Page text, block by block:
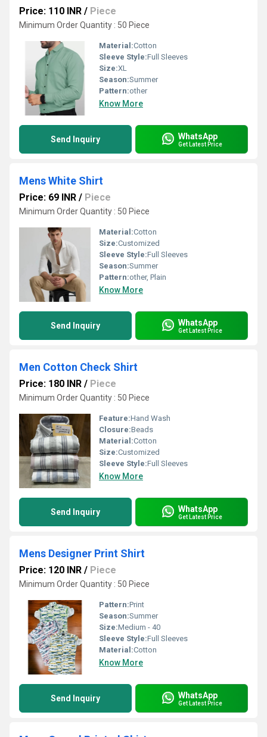
Price: 110 INR / Piece
Minimum Order Quantity : 50 Piece
Material:Cotton
Sleeve Style:Full Sleeves
Size:XL
Season:Summer
Pattern:other
Know More
Send Inquiry WhatsApp
Get Latest Price
Mens White Shirt
Price: 69 INR / Piece
Minimum Order Quantity : 50 Piece
Material:Cotton
Size:Customized
Sleeve Style:Full Sleeves
Season:Summer
Pattern:other, Plain
Know More
Send Inquiry WhatsApp
Get Latest Price
Men Cotton Check Shirt
Price: 180 INR / Piece
Minimum Order Quantity : 50 Piece
Feature:Hand Wash
Closure:Beads
Material:Cotton
Size:Customized
Sleeve Style:Full Sleeves
Know More
Send Inquiry WhatsApp
Get Latest Price
Mens Designer Print Shirt
Price: 120 INR / Piece
Minimum Order Quantity : 50 Piece
Pattern:Print
Season:Summer
Size:Medium - 40
Sleeve Style:Full Sleeves
Material:Cotton
Know More
Send Inquiry WhatsApp
Get Latest Price